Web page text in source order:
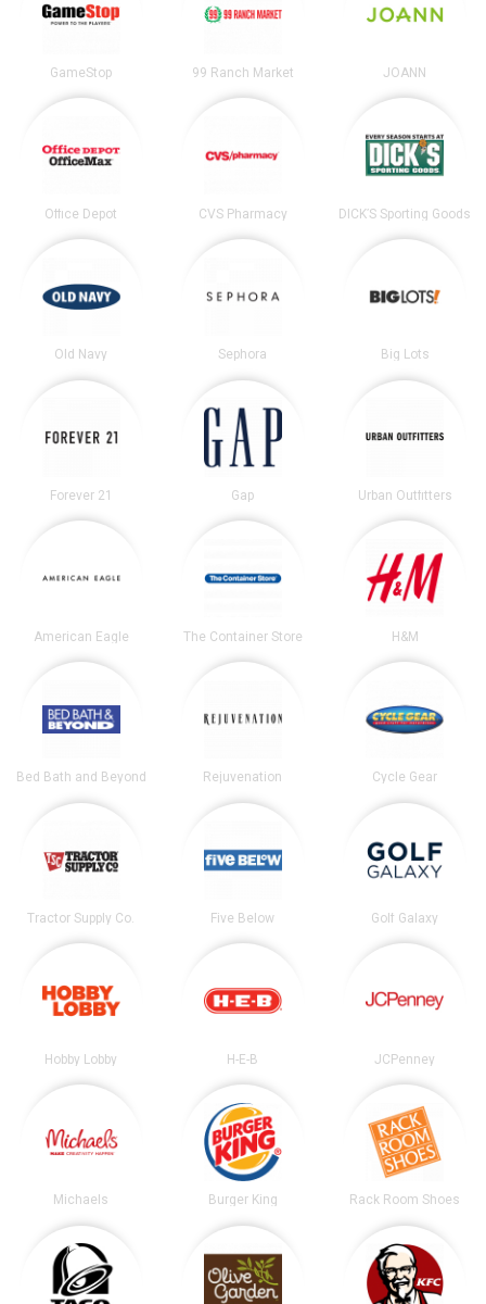
GameStop 99 Ranch Market JOANN
Office Depot CVS Pharmacy DICK’S Sporting Goods
Old Navy Sephora Big Lots
Forever 21 Gap Urban Outfitters
American Eagle The Container Store H&M
Bed Bath and Beyond Rejuvenation Cycle Gear
Tractor Supply Co. Five Below Golf Galaxy
Hobby Lobby H-E-B JCPenney
Michaels Burger King Rack Room Shoes